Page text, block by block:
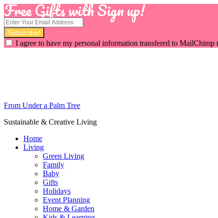
Free Gifts with Sign up!
I agree to have my personal information transfered to MailChimp
From Under a Palm Tree
Sustainable & Creative Living
Home
Living
Green Living
Family
Baby
Gifts
Holidays
Event Planning
Home & Garden